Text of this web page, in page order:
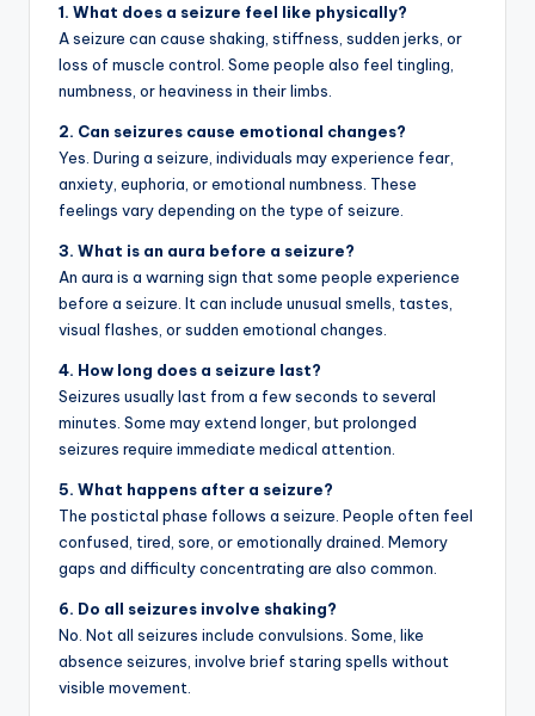
1. What does a seizure feel like physically?
A seizure can cause shaking, stiffness, sudden jerks, or
loss of muscle control. Some people also feel tingling,
numbness, or heaviness in their limbs.
2. Can seizures cause emotional changes?
Yes. During a seizure, individuals may experience fear,
anxiety, euphoria, or emotional numbness. These
feelings vary depending on the type of seizure.
3. What is an aura before a seizure?
An aura is a warning sign that some people experience
before a seizure. It can include unusual smells, tastes,
visual flashes, or sudden emotional changes.
4. How long does a seizure last?
Seizures usually last from a few seconds to several
minutes. Some may extend longer, but prolonged
seizures require immediate medical attention.
5. What happens after a seizure?
The postictal phase follows a seizure. People often feel
confused, tired, sore, or emotionally drained. Memory
gaps and difficulty concentrating are also common.
6. Do all seizures involve shaking?
No. Not all seizures include convulsions. Some, like
absence seizures, involve brief staring spells without
visible movement.